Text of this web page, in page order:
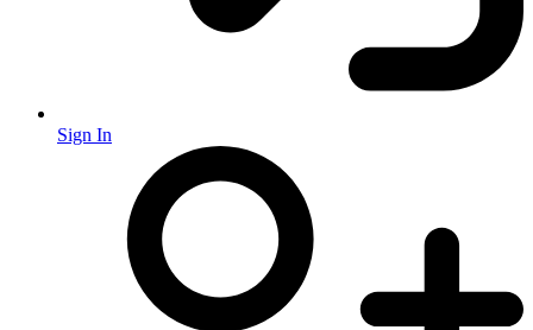
Sign In